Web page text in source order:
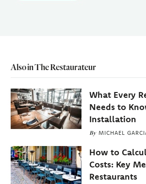
Also in The Restaurateur
What Every
Needs to
Installation
By MICHAEL
How to
Costs: Key
Restaurants